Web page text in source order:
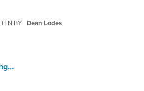
BY: Dean Lodes
“CC: How to Make an Apple Pie ”…